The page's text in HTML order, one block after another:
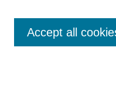
Collections
Accept all